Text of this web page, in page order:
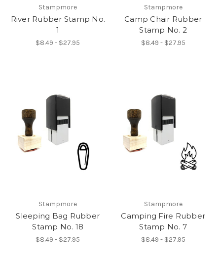
Stampmore
River Rubber Stamp No.
1
$8.49 - $27.95
Stampmore
Camp Chair Rubber
Stamp No. 2
$8.49 - $27.95
Stampmore
Sleeping Bag Rubber
Stamp No. 18
$8.49 - $27.95
Stampmore
Camping Fire Rubber
Stamp No. 7
$8.49 - $27.95